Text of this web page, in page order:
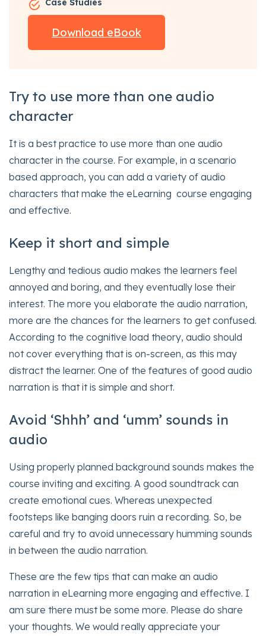
Case Studies
Download eBook
Try to use more than one audio
character
It is a best practice to use more than one audio
character in the course. For example, in a scenario
based approach, you can add a variety of audio
characters that make the eLearning course engaging
and effective.
Keep it short and simple
Lengthy and tedious audio makes the learners feel
annoyed and boring, and they eventually lose their
interest. The more you elaborate the audio narration,
more are the chances for the learners to get confused.
According to the cognitive load theory, audio should
not cover everything that is on-screen, as this may
distract the learner. One of the features of good audio
narration is that it is simple and short.
Avoid ‘Shhh’ and ‘umm’ sounds in
audio
Using properly planned background sounds makes the
course inviting and exciting. A good soundtrack can
create emotional cues. Whereas unexpected
footsteps like banging doors ruin a recording. So, be
careful and try to avoid unnecessary humming sounds
in between the audio narration.
These are the few tips that can make an audio
narration in eLearning more engaging and effective. I
am sure there must be some more. Please do share
your thoughts. We would really appreciate your